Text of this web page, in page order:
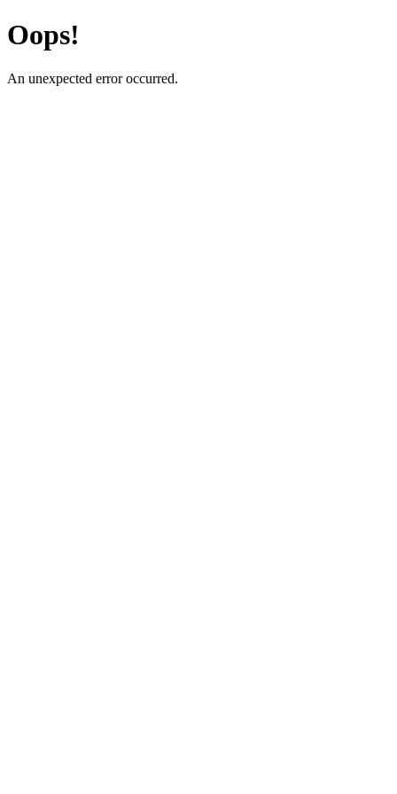
Oops!
An unexpected error occurred.